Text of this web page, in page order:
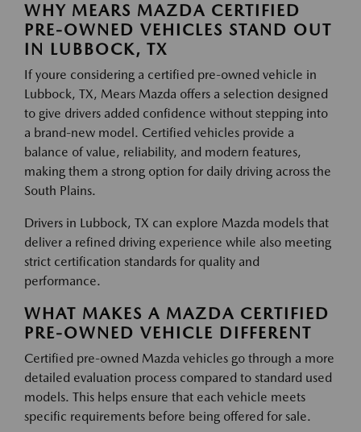
WHY MEARS MAZDA CERTIFIED
PRE-OWNED VEHICLES STAND OUT
IN LUBBOCK, TX
If youre considering a certified pre-owned vehicle in
Lubbock, TX, Mears Mazda offers a selection designed
to give drivers added confidence without stepping into
a brand-new model. Certified vehicles provide a
balance of value, reliability, and modern features,
making them a strong option for daily driving across the
South Plains.
Drivers in Lubbock, TX can explore Mazda models that
deliver a refined driving experience while also meeting
strict certification standards for quality and
performance.
WHAT MAKES A MAZDA CERTIFIED
PRE-OWNED VEHICLE DIFFERENT
Certified pre-owned Mazda vehicles go through a more
detailed evaluation process compared to standard used
models. This helps ensure that each vehicle meets
specific requirements before being offered for sale.